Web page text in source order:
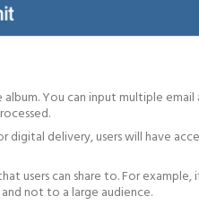
You can input multiple
digital delivery, users will have
can share to. For
not to a large audience.